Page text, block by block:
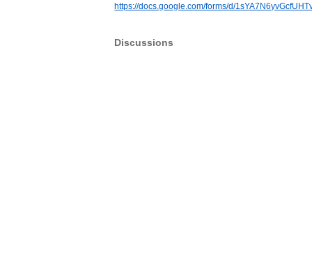
https://docs.google.com/forms/d/
Discussions